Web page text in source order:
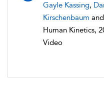
Gayle Kassing,
Kirschenbaum and
Human Kinetics,
Video